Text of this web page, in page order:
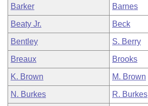
Barker Barnes
Beaty Jr. Beck
Bentley S. Berry
Breaux Brooks
K. Brown M. Brown
N. Burkes R. Burkes